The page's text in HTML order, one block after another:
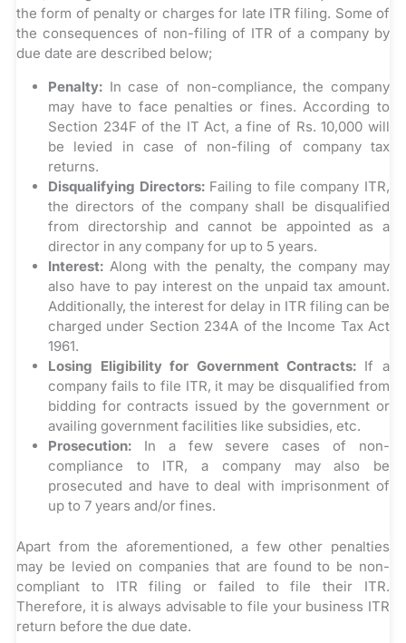
the form of penalty or charges for late ITR filing. Some of
the consequences of non-filing of ITR of a company by
due date are described below;
Penalty: In case of non-compliance, the company
may have to face penalties or fines. According to
Section 234F of the IT Act, a fine of Rs. 10,000 will
be levied in case of non-filing of company tax
returns.
Disqualifying Directors:Failing to file company ITR,
the directors of the company shall be disqualified
from directorship and cannot be appointed as a
director in any company for up to 5 years.
Interest: Along with the penalty, the company may
also have to pay interest on the unpaid tax amount.
Additionally, the interest for delay in ITR filing can be
charged under Section 234A of the Income Tax Act
1961.
Losing Eligibility for Government Contracts:If a
company fails to file ITR, it may be disqualified from
bidding for contracts issued by the government or
availing government facilities like subsidies, etc.
Prosecution: In a few severe cases of non-
compliance to ITR, a company may also be
prosecuted and have to deal with imprisonment of
up to 7 years and/or fines.
Apart from the aforementioned, a few other penalties
may be levied on companies that are found to be non-
compliant to ITR filing or failed to file their ITR.
Therefore, it is always advisable to file your business ITR
return before the due date.